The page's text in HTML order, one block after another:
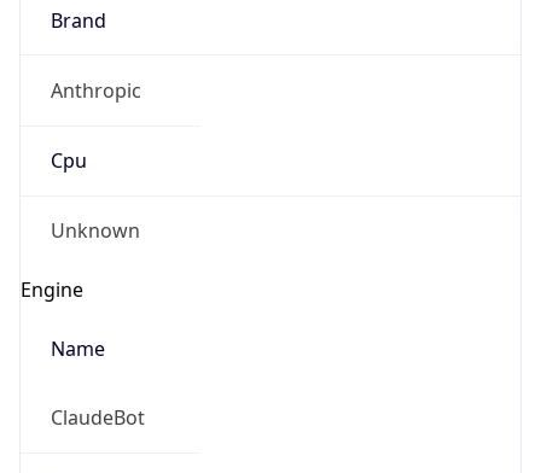
Brand
Anthropic
Cpu
Unknown
Engine
Name
ClaudeBot